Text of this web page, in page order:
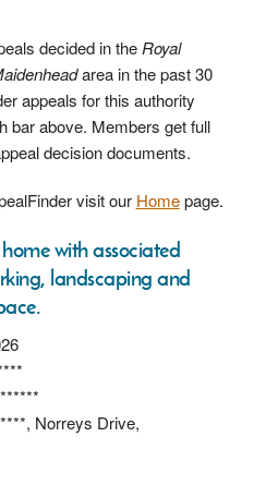
decided in the Royal
area in the past 30
appeals for this authority
bar above. Members get full
decision documents.
visit our Homepage.
with associated
landscaping and
Norreys Drive,